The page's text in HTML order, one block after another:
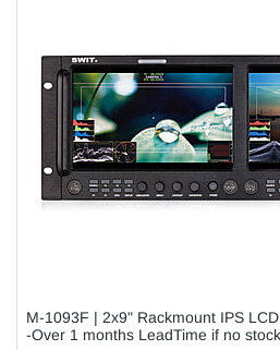
M-1093F | 2x9" Rackmount IPS
-Over 1 months LeadTime if no stock